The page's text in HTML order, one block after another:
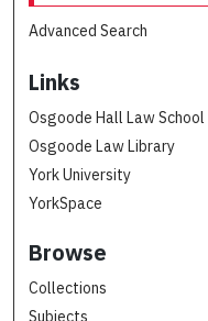
Advanced Search
Links
Osgoode Hall Law School
Osgoode Law Library
York University
YorkSpace
Browse
Collections
Subjects